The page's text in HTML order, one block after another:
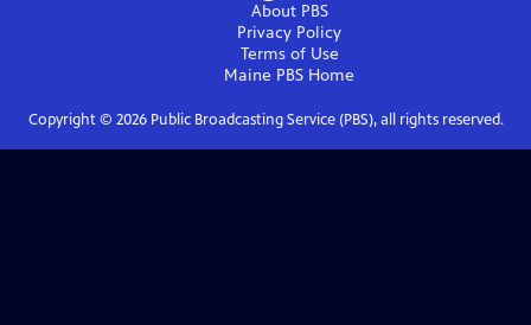
About PBS
Privacy Policy
Terms of Use
Maine PBS Home
Copyright © 2026Public Broadcasting Service (PBS), all rights reserved.